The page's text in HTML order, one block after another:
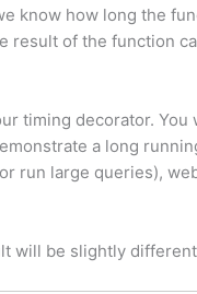
know how long the
of the function
timing decorator. You
a long
run large queries),
will be slightly